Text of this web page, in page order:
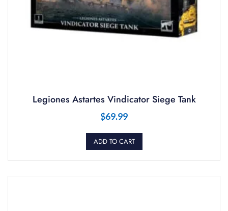
Legiones Astartes Vindicator Siege Tank
$69.99
ADD TO CART